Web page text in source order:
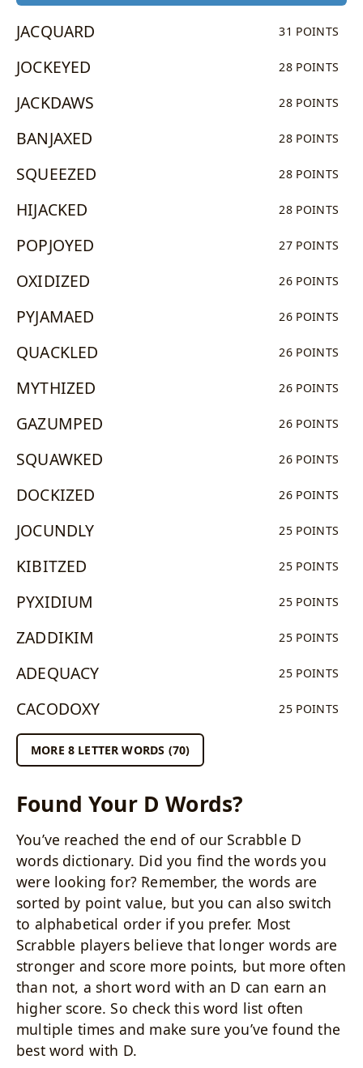
JACQUARD 31 POINTS
JOCKEYED 28 POINTS
JACKDAWS 28 POINTS
BANJAXED 28 POINTS
SQUEEZED 28 POINTS
HIJACKED 28 POINTS
POPJOYED 27 POINTS
OXIDIZED 26 POINTS
PYJAMAED 26 POINTS
QUACKLED 26 POINTS
MYTHIZED 26 POINTS
GAZUMPED 26 POINTS
SQUAWKED 26 POINTS
DOCKIZED 26 POINTS
JOCUNDLY 25 POINTS
KIBITZED 25 POINTS
PYXIDIUM 25 POINTS
ZADDIKIM 25 POINTS
ADEQUACY 25 POINTS
CACODOXY 25 POINTS
MORE 8 LETTER WORDS (70)
Found Your D Words?
You’ve reached the end of our Scrabble D
words dictionary. Did you find the words you
were looking for? Remember, the words are
sorted by point value, but you can also switch
to alphabetical order if you prefer. Most
Scrabble players believe that longer words are
stronger and score more points, but more often
than not, a short word with an D can earn an
higher score. So check this word list often
multiple times and make sure you’ve found the
best word with D.